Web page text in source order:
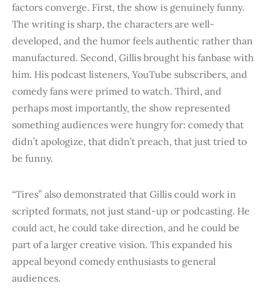
factors converge. First, the show is genuinely funny.
The writing is sharp, the characters are well-
developed, and the humor feels authentic rather than
manufactured. Second, Gillis brought his fanbase with
him. His podcast listeners, YouTube subscribers, and
comedy fans were primed to watch. Third, and
perhaps most importantly, the show represented
something audiences were hungry for: comedy that
didn’t apologize, that didn’t preach, that just tried to
be funny.
“Tires” also demonstrated that Gillis could work in
scripted formats, not just stand-up or podcasting. He
could act, he could take direction, and he could be
part of a larger creative vision. This expanded his
appeal beyond comedy enthusiasts to general
audiences.